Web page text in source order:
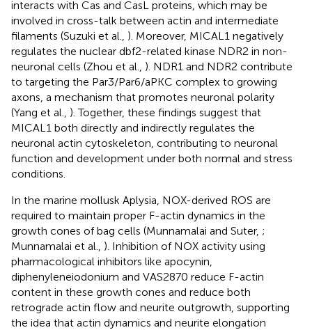
interacts with Cas and CasL proteins, which may be
involved in cross-talk between actin and intermediate
filaments (Suzuki et al., ). Moreover, MICAL1 negatively
regulates the nuclear dbf2-related kinase NDR2 in non-
neuronal cells (Zhou et al., ). NDR1 and NDR2 contribute
to targeting the Par3/Par6/aPKC complex to growing
axons, a mechanism that promotes neuronal polarity
(Yang et al., ). Together, these findings suggest that
MICAL1 both directly and indirectly regulates the
neuronal actin cytoskeleton, contributing to neuronal
function and development under both normal and stress
conditions.
In the marine mollusk Aplysia, NOX-derived ROS are
required to maintain proper F-actin dynamics in the
growth cones of bag cells (Munnamalai and Suter, ;
Munnamalai et al., ). Inhibition of NOX activity using
pharmacological inhibitors like apocynin,
diphenyleneiodonium and VAS2870 reduce F-actin
content in these growth cones and reduce both
retrograde actin flow and neurite outgrowth, supporting
the idea that actin dynamics and neurite elongation